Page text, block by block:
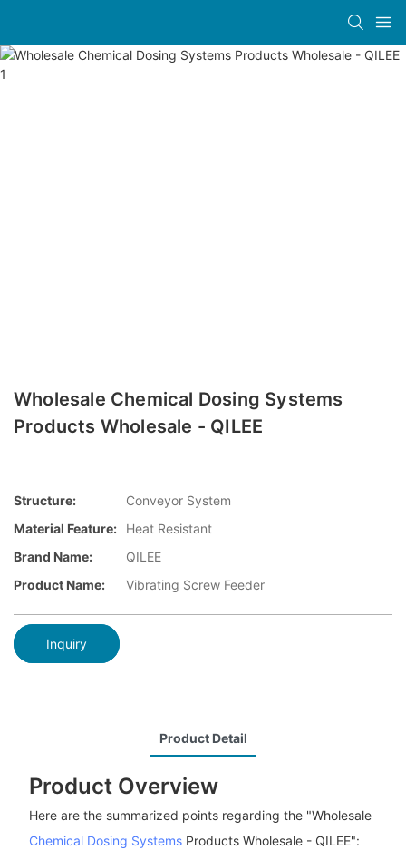
Wholesale Chemical Dosing Systems
Products Wholesale - QILEE
Structure:
Conveyor System
Material Feature:
Heat Resistant
Brand Name:
QILEE
Product Name:
Vibrating Screw Feeder
Inquiry
Product Detail
Product Overview
Here are the summarized points regarding the "Wholesale
Chemical Dosing SystemsProducts Wholesale - QILEE":